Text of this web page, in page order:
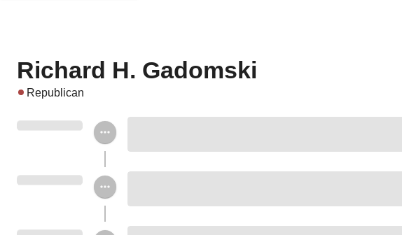
Richard H. Gadomski
Republican